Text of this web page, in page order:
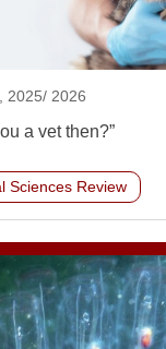
2025/ 2026
a vet then?”
Sciences Review